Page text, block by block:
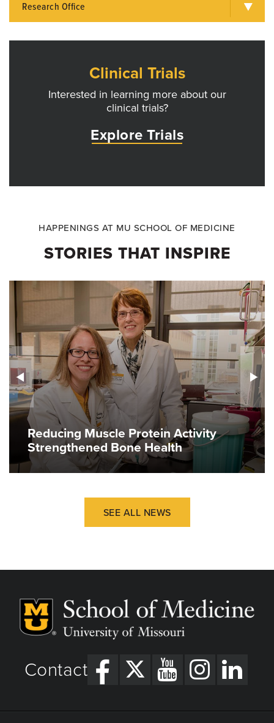
Research Office
Clinical Trials
Interested in learning more about our
clinical trials?
Explore Trials
HAPPENINGS AT MU SCHOOL OF MEDICINE
STORIES THAT INSPIRE
Reducing Muscle Protein Activity
Strengthened Bone Health
SEE ALL NEWS
Contact